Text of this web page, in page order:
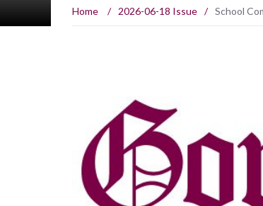
Home / 2026-06-18 Issue / School